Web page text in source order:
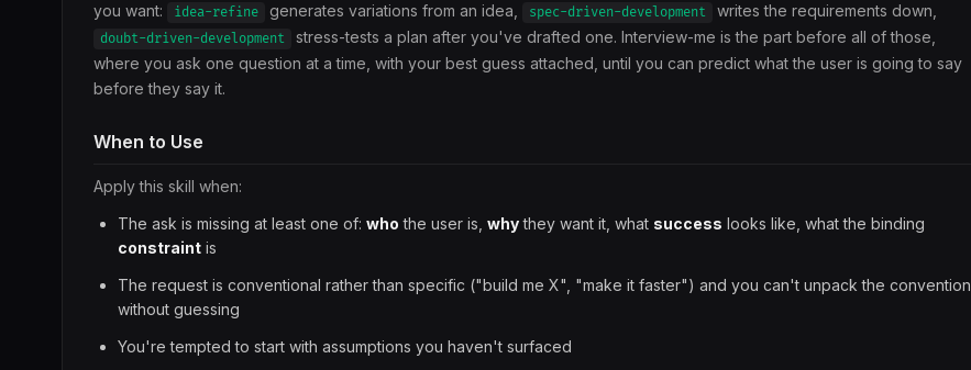
you want:
idea-refine generates variations from an idea, spec-driven-development writes the requirements down,
doubt-driven-development
stress-tests a plan after you've drafted one. Interview-me is the part before all of those,
where you ask one question at a time, with your best guess attached, until you can predict what the user is going to say
before they say it.
When to Use
Apply this skill when:
The ask is missing at least one of: who the user is, whythey want it, what success looks like, what the binding
constraint is
The request is conventional rather than specific ("build me X", "make it faster") and you can't unpack the convention
without guessing
You're tempted to start with assumptions you haven't surfaced